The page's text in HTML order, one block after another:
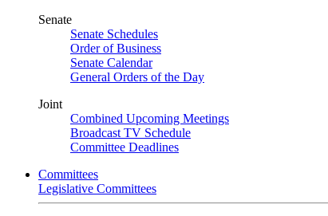
Senate
Senate Schedules
Order of Business
Senate Calendar
General Orders of the Day
Joint
Combined Upcoming Meetings
Broadcast TV Schedule
Committee Deadlines
Committees
Legislative Committees